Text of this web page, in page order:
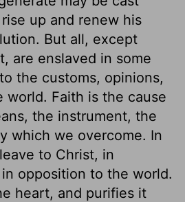
up and renew his
But all, except
are enslaved in some
the customs, opinions,
world. Faith is the cause
the instrument, the
which we overcome. In
to Christ, in
opposition to the world.
heart, and purifies it